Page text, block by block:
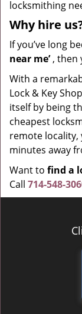
locksmithing
Why hire
If you’ve long
near me’, then
With a
Lock & Key
itself by being
cheapest
remote locality,
minutes away
Want to find a
Call 714-548-